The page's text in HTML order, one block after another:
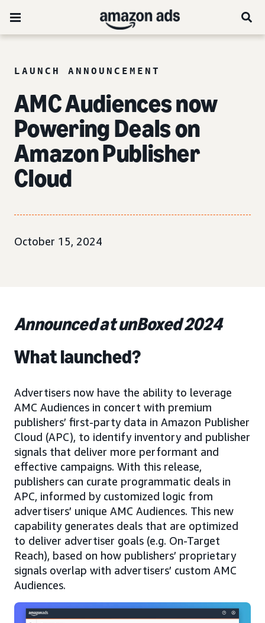
LAUNCH ANNOUNCEMENT
AMC Audiences now
Powering Deals on
Amazon Publisher
Cloud
October 15, 2024
Announced at unBoxed 2024
What launched?
Advertisers now have the ability to leverage
AMC Audiences in concert with premium
publishers’ first-party data in Amazon Publisher
Cloud (APC), to identify inventory and publisher
signals that deliver more performant and
effective campaigns. With this release,
publishers can curate programmatic deals in
APC, informed by customized logic from
advertisers’ unique AMC Audiences. This new
capability generates deals that are optimized
to deliver advertiser goals (e.g. On-Target
Reach), based on how publishers’ proprietary
signals overlap with advertisers’ custom AMC
Audiences.